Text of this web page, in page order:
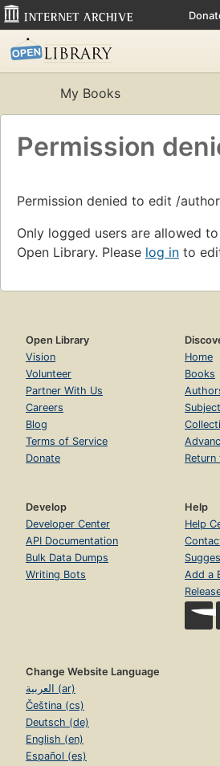
My Books
Permission
Permission denied to edit /
Only logged users are allowed
Open Library. Please log in to
Open Library
Vision
Volunteer
Partner With Us
Careers
Blog
Terms of Service
Donate
Home
Books
Return
Develop
Developer Center
API Documentation
Bulk Data Dumps
Writing Bots
Help
Help
Add a
Change Website Language
العربية (ar)
Čeština (cs)
Deutsch (de)
English (en)
Español (es)